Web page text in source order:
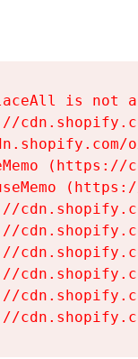
is not
(https://